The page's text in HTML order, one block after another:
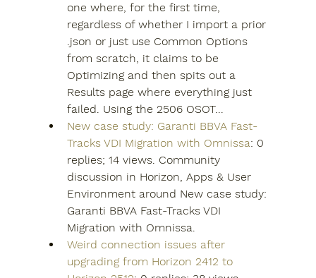
one where, for the first time,
regardless of whether I import a prior
.json or just use Common Options
from scratch, it claims to be
Optimizing and then spits out a
Results page where everything just
failed. Using the 2506 OSOT...
New case study: Garanti BBVA Fast-
Tracks VDI Migration with Omnissa: 0
replies; 14 views. Community
discussion in Horizon, Apps & User
Environment around New case study:
Garanti BBVA Fast-Tracks VDI
Migration with Omnissa.
Weird connection issues after
upgrading from Horizon 2412 to